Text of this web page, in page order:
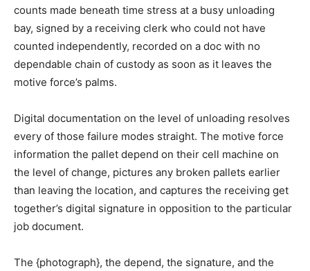
counts made beneath time stress at a busy unloading
bay, signed by a receiving clerk who could not have
counted independently, recorded on a doc with no
dependable chain of custody as soon as it leaves the
motive force’s palms.
Digital documentation on the level of unloading resolves
every of those failure modes straight. The motive force
information the pallet depend on their cell machine on
the level of change, pictures any broken pallets earlier
than leaving the location, and captures the receiving get
together’s digital signature in opposition to the particular
job document.
The {photograph}, the depend, the signature, and the